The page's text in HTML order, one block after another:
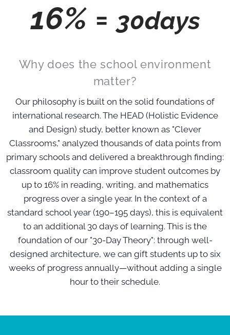
16% = 30days
Why does the school environment
matter?
Our philosophy is built on the solid foundations of
international research. The HEAD (Holistic Evidence
and Design) study, better known as "Clever
Classrooms," analyzed thousands of data points from
primary schools and delivered a breakthrough finding:
classroom quality can improve student outcomes by
up to 16% in reading, writing, and mathematics
progress over a single year. In the context of a
standard school year (190–195 days), this is equivalent
to an additional 30 days of learning. This is the
foundation of our "30-Day Theory": through well-
designed architecture, we can gift students up to six
weeks of progress annually—without adding a single
hour to their schedule.